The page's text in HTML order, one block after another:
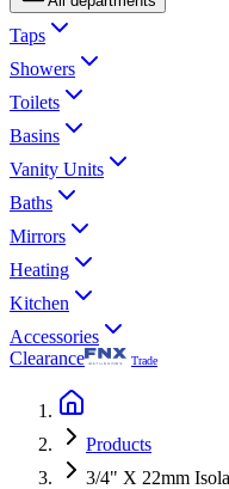
Taps
Showers
Toilets
Basins
Vanity Units
Baths
Mirrors
Heating
Kitchen
Accessories
Clearance
Trade
Products
3/4" X 22mm